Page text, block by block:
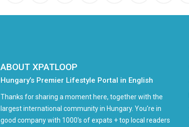
ABOUT XPATLOOP
Hungary’s Premier Lifestyle Portal in English
Thanks for sharing a moment here, together with the
largest international community in Hungary. You're in
good company with 1000's of expats + top local readers